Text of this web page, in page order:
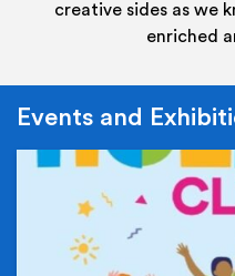
creative sides as we
enriched
Events and